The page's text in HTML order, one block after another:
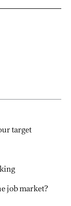
target
job market?